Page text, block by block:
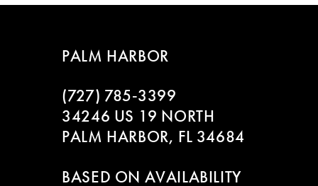
7
PALM HARBOR
(727) 785‑3399
34246 US 19 NORTH
PALM HARBOR, FL 34684
BASED ON AVAILABILITY